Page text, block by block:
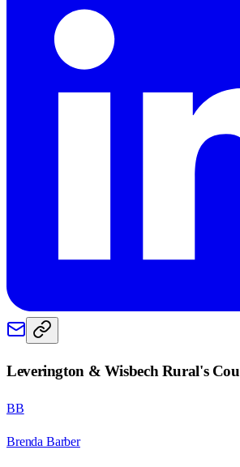
Leverington & Wisbech Rural's
BB
Brenda Barber